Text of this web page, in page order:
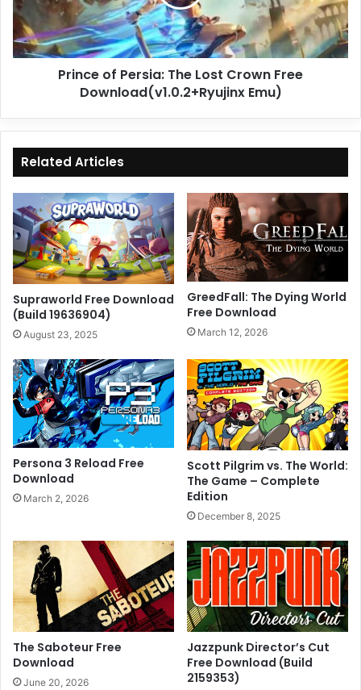
Crown
Free
Download(v1.0.2+Ryujinx
Emu)
Prince of Persia: The Lost Crown Free
Download(v1.0.2+Ryujinx Emu)
Related Articles
Supraworld Free Download
(Build 19636904)
August 23, 2025
GreedFall: The Dying World
Free Download
March 12, 2026
Persona 3 Reload Free
Download
March 2, 2026
Scott Pilgrim vs. The World:
The Game – Complete
Edition
December 8, 2025
The Saboteur Free
Download
June 20, 2026
Jazzpunk Director’s Cut
Free Download (Build
2159353)